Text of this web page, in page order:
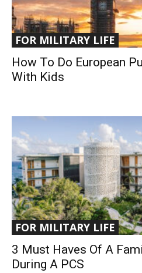
FOR MILITARY LIFE
How To Do European
With Kids
FOR MILITARY LIFE
3 Must Haves Of A
During A PCS